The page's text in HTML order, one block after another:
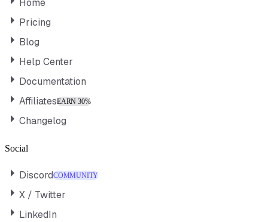
Home
Pricing
Blog
Help Center
Documentation
AffiliatesEARN 30%
Changelog
Social
DiscordCOMMUNITY
X / Twitter
LinkedIn